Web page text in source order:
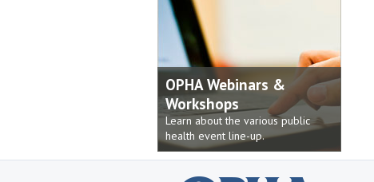
OPHA Webinars &
Workshops
Learn about the various public
health event line-up.